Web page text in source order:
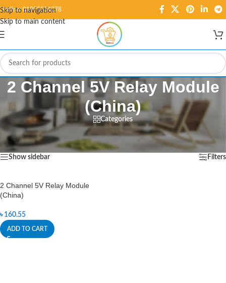
Skip to navigation
Skip to main content
Hotline: 01995584278
2 Channel 5V Relay Module
(China)
Categories
Home/Products tagged “2 Channel 5V Relay Module (China)”
Showing the single result
Show sidebar Filters
2 Channel 5V Relay Module
(China)
৳ 160.55
ADD TO CART